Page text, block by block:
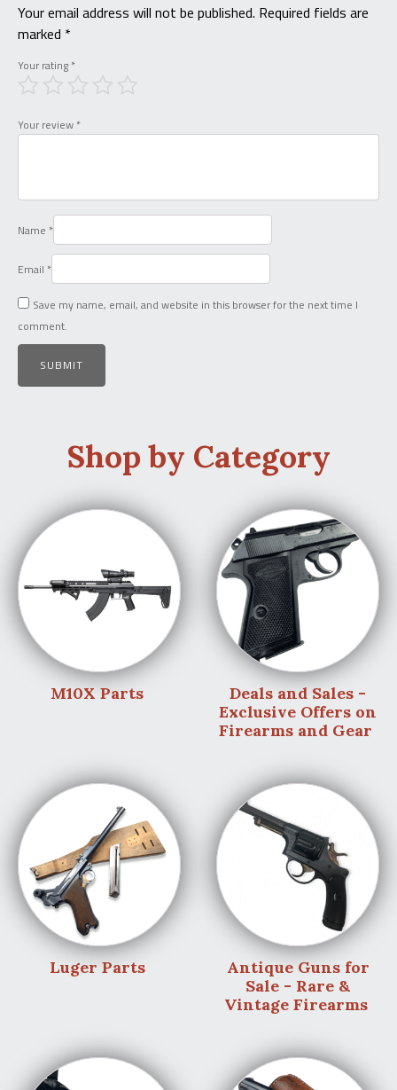
Your email address will not be published. Required fields are
marked *
Your rating *
Your review *
Name *
Email *
Save my name, email, and website in this browser for the next time I
comment.
Shop by Category
M10X Parts
Deals and Sales -
Exclusive Offers on
Firearms and Gear
Luger Parts
Antique Guns for
Sale - Rare &
Vintage Firearms